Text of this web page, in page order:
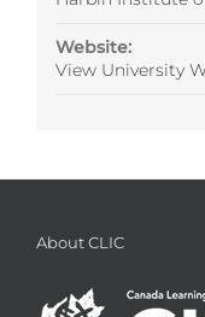
Website:
View University
About CLIC